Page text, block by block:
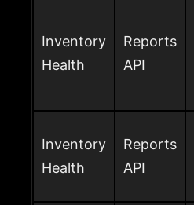
Inventory
Health
Reports
API
Inventory
Health
Reports
API